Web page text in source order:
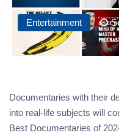
Entertainment
Documentaries with their
into real-life subjects will
Best Documentaries of